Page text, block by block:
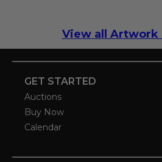
View all Artwork
GET STARTED
Auctions
Buy Now
Calendar